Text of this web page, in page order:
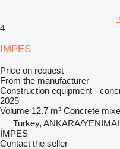
4
IMPES
Price on request
From the manufacturer
Construction equipment -
2025
Volume 12.7 m³ Concrete
Turkey, ANKARA/
İMPES
Contact the seller